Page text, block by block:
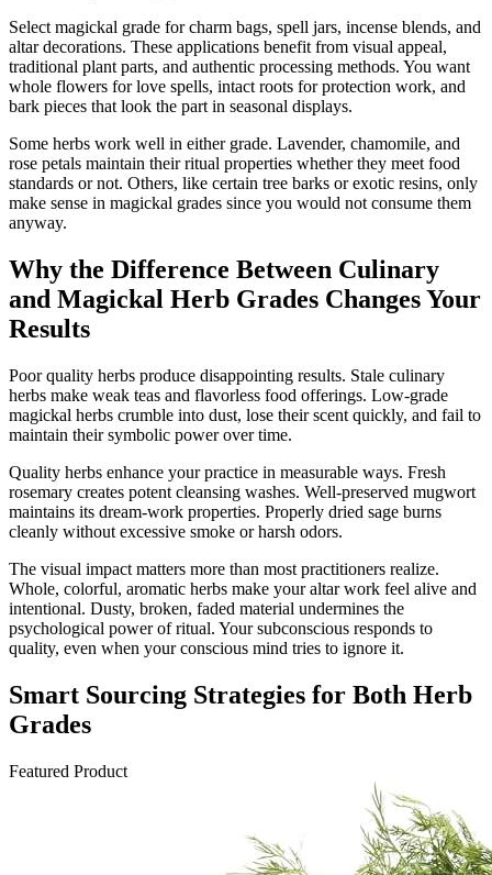
Select magickal grade for charm bags, spell jars, incense blends, and
altar decorations. These applications benefit from visual appeal,
traditional plant parts, and authentic processing methods. You want
whole flowers for love spells, intact roots for protection work, and
bark pieces that look the part in seasonal displays.
Some herbs work well in either grade. Lavender, chamomile, and
rose petals maintain their ritual properties whether they meet food
standards or not. Others, like certain tree barks or exotic resins, only
make sense in magickal grades since you would not consume them
anyway.
Why the Difference Between Culinary
and Magickal Herb Grades Changes Your
Results
Poor quality herbs produce disappointing results. Stale culinary
herbs make weak teas and flavorless food offerings. Low-grade
magickal herbs crumble into dust, lose their scent quickly, and fail to
maintain their symbolic power over time.
Quality herbs enhance your practice in measurable ways. Fresh
rosemary creates potent cleansing washes. Well-preserved mugwort
maintains its dream-work properties. Properly dried sage burns
cleanly without excessive smoke or harsh odors.
The visual impact matters more than most practitioners realize.
Whole, colorful, aromatic herbs make your altar work feel alive and
intentional. Dusty, broken, faded material undermines the
psychological power of ritual. Your subconscious responds to
quality, even when your conscious mind tries to ignore it.
Smart Sourcing Strategies for Both Herb
Grades
Featured Product